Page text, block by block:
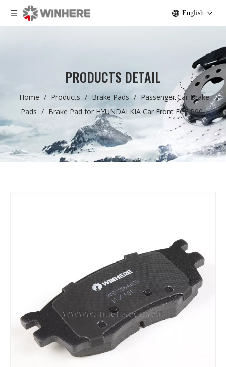
English
PRODUCTS DETAIL
Home / Products / Brake Pads / Passenger Car Brake
Pads / Brake Pad for HYUNDAI KIA Car Front ECE R90